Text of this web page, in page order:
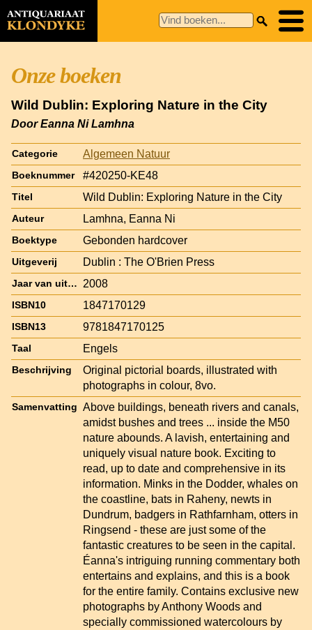
Onze boeken
Wild Dublin: Exploring Nature in the City
Door Eanna Ni Lamhna
Categorie Algemeen Natuur
Boeknummer #420250-KE48
Titel Wild Dublin: Exploring Nature in the City
Auteur Lamhna, Eanna Ni
Boektype Gebonden hardcover
Uitgeverij Dublin : The O'Brien Press
Jaar van uitgave 2008
ISBN10 1847170129
ISBN13 9781847170125
Taal Engels
Beschrijving
Original pictorial boards, illustrated with
photographs in colour, 8vo.
Samenvatting Above buildings, beneath rivers and canals,
amidst bushes and trees ... inside the M50
nature abounds. A lavish, entertaining and
uniquely visual nature book. Exciting to
read, up to date and comprehensive in its
information. Minks in the Dodder, whales on
the coastline, bats in Raheny, newts in
Dundrum, badgers in Rathfarnham, otters in
Ringsend - these are just some of the
fantastic creatures to be seen in the capital.
Éanna's intriguing running commentary both
entertains and explains, and this is a book
for the entire family. Contains exclusive new
photographs by Anthony Woods and
specially commissioned watercolours by